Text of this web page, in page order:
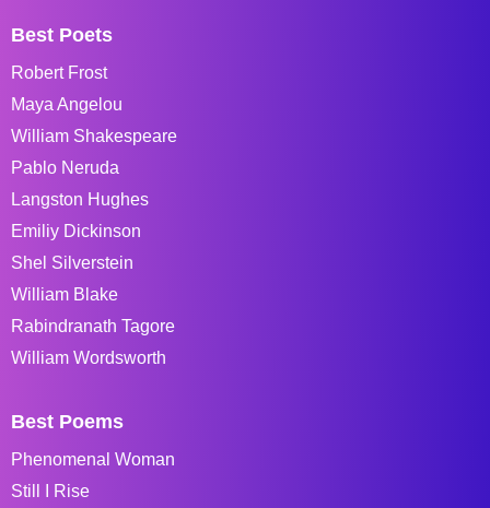
Best Poets
Robert Frost
Maya Angelou
William Shakespeare
Pablo Neruda
Langston Hughes
Emiliy Dickinson
Shel Silverstein
William Blake
Rabindranath Tagore
William Wordsworth
Best Poems
Phenomenal Woman
Still I Rise